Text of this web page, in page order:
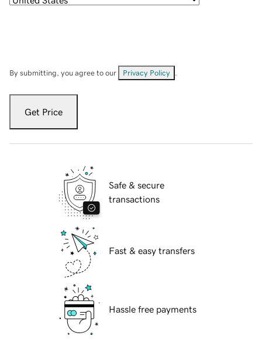
By submitting, you agree to our Privacy Policy
Get Price
Safe & secure
transactions
Fast & easy transfers
Hassle free payments